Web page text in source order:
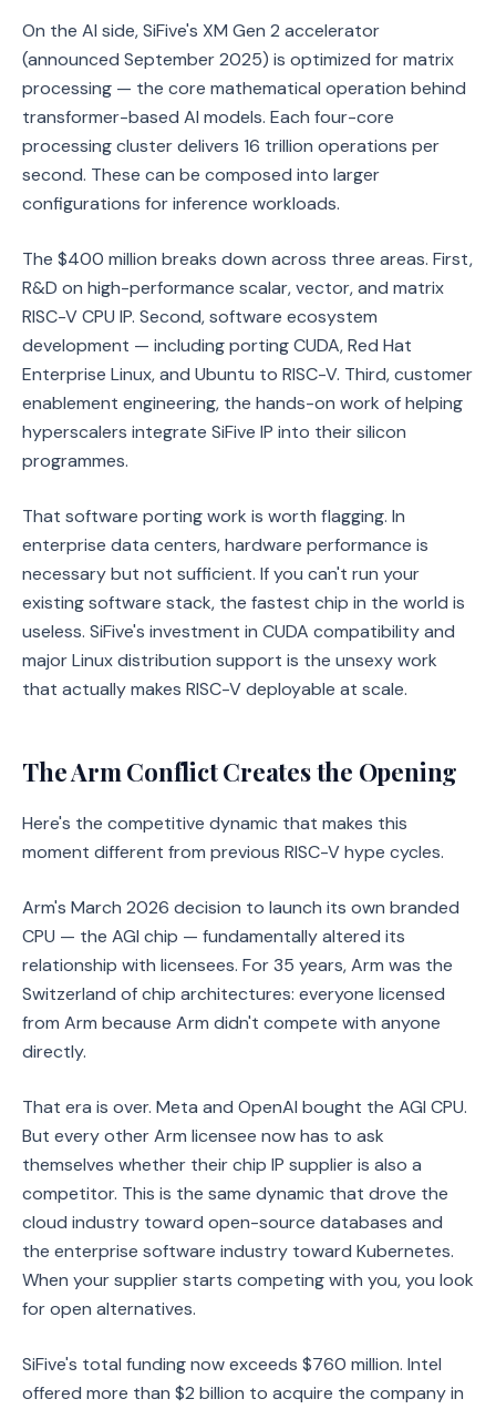
On the AI side, SiFive's XM Gen 2 accelerator
(announced September 2025) is optimized for matrix
processing — the core mathematical operation behind
transformer-based AI models. Each four-core
processing cluster delivers 16 trillion operations per
second. These can be composed into larger
configurations for inference workloads.
The $400 million breaks down across three areas. First,
R&D on high-performance scalar, vector, and matrix
RISC-V CPU IP. Second, software ecosystem
development — including porting CUDA, Red Hat
Enterprise Linux, and Ubuntu to RISC-V. Third, customer
enablement engineering, the hands-on work of helping
hyperscalers integrate SiFive IP into their silicon
programmes.
That software porting work is worth flagging. In
enterprise data centers, hardware performance is
necessary but not sufficient. If you can't run your
existing software stack, the fastest chip in the world is
useless. SiFive's investment in CUDA compatibility and
major Linux distribution support is the unsexy work
that actually makes RISC-V deployable at scale.
The Arm Conflict Creates the Opening
Here's the competitive dynamic that makes this
moment different from previous RISC-V hype cycles.
Arm's March 2026 decision to launch its own branded
CPU — the AGI chip — fundamentally altered its
relationship with licensees. For 35 years, Arm was the
Switzerland of chip architectures: everyone licensed
from Arm because Arm didn't compete with anyone
directly.
That era is over. Meta and OpenAI bought the AGI CPU.
But every other Arm licensee now has to ask
themselves whether their chip IP supplier is also a
competitor. This is the same dynamic that drove the
cloud industry toward open-source databases and
the enterprise software industry toward Kubernetes.
When your supplier starts competing with you, you look
for open alternatives.
SiFive's total funding now exceeds $760 million. Intel
offered more than $2 billion to acquire the company in